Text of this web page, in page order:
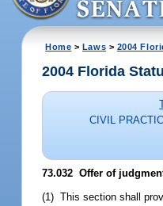
Home > Laws > 2004
2004 Florida
CIVIL
73.032 Offer of
(1) This section shall